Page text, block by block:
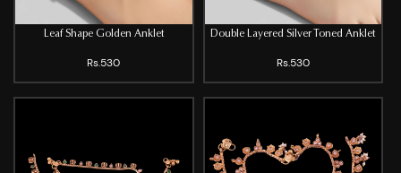
Leaf Shape Golden Anklet
Rs.530
Double Layered Silver Toned Anklet
Rs.530